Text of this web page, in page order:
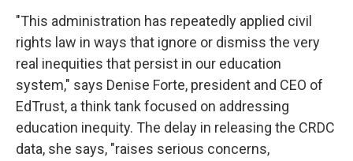
"This administration has repeatedly applied civil
rights law in ways that ignore or dismiss the very
real inequities that persist in our education
system," says Denise Forte, president and CEO of
EdTrust, a think tank focused on addressing
education inequity. The delay in releasing the CRDC
data, she says, "raises serious concerns,